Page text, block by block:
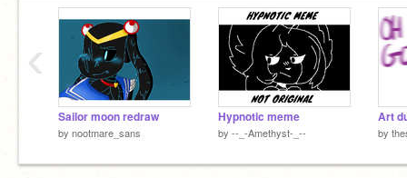
Sailor moon redraw
by nootmare_sans
Hypnotic meme
by --_-Amethyst-_-- by
‹